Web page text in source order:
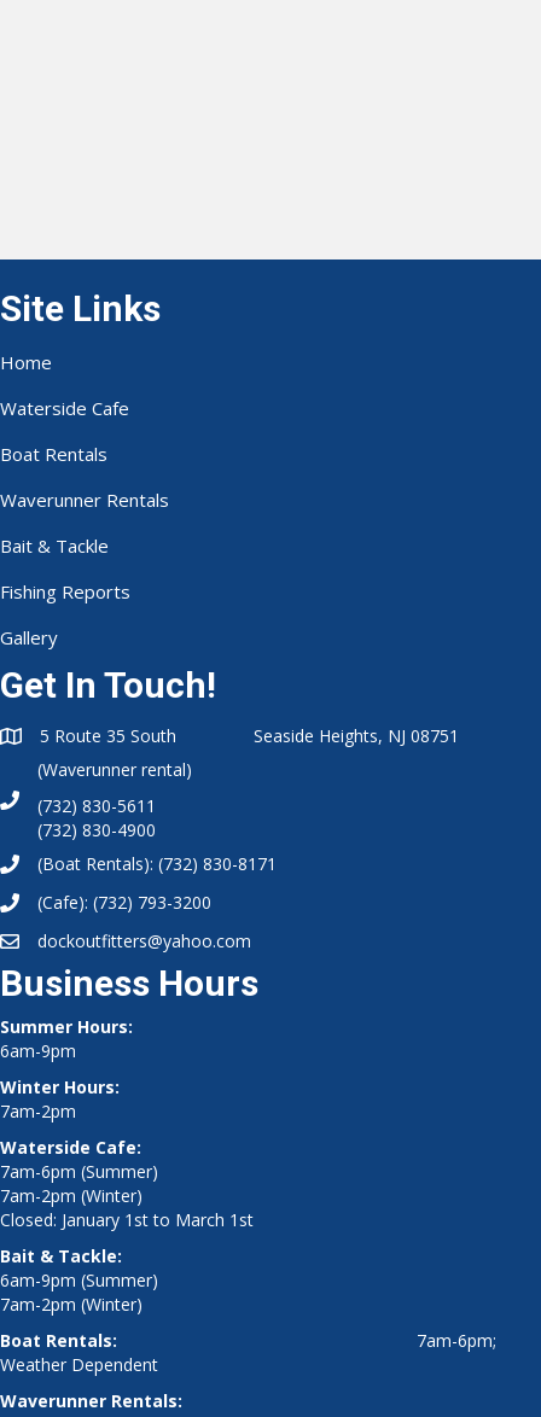
Site Links
Home
Waterside Cafe
Boat Rentals
Waverunner Rentals
Bait & Tackle
Fishing Reports
Gallery
Get In Touch!
5 Route 35 South Seaside Heights, NJ 08751
(Waverunner rental)
(732) 830-5611
(732) 830-4900
(Boat Rentals): (732) 830-8171
(Cafe): (732) 793-3200
dockoutfitters@yahoo.com
Business Hours
Summer Hours:
6am-9pm
Winter Hours:
7am-2pm
Waterside Cafe:
7am-6pm (Summer)
7am-2pm (Winter)
Closed: January 1st to March 1st
Bait & Tackle:
6am-9pm (Summer)
7am-2pm (Winter)
Boat Rentals: 7am-6pm;
Weather Dependent
Waverunner Rentals: